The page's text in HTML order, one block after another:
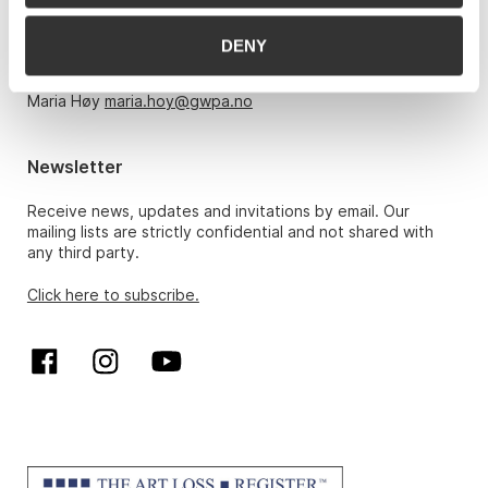
DENY
Monday – Friday 10am-5pm, by appointment only with:
hansrichard.elgheim@gwpa.no
Maria Høy maria.hoy@gwpa.no
Newsletter
Receive news, updates and invitations by email. Our
mailing lists are strictly confidential and not shared with
any third party.
Click here to subscribe.